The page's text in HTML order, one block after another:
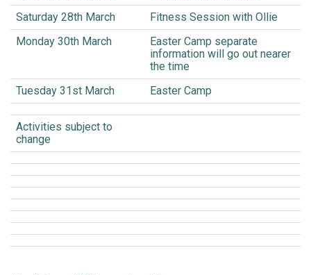
Saturday 28th March
Fitness Session with Ollie
Monday 30th March
Easter Camp separate
information will go out nearer
the time
Tuesday 31st March
Easter Camp
Activities subject to
change